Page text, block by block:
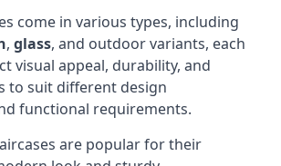
come in various types, including
, glass, and outdoor variants, each
visual appeal, durability, and
to suit different design
functional requirements.
are popular for their